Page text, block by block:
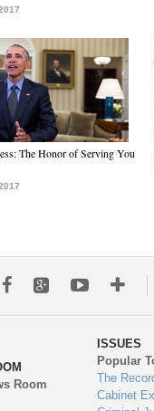
The Honor of Serving You